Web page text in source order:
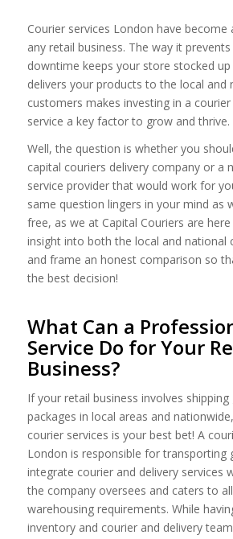
Courier services London have
any retail business. The way it prevents
downtime keeps your store stocked
delivers your products to the local and
customers makes investing in a
service a key factor to grow and thrive.
Well, the question is whether you
capital couriers delivery company or a
service provider that would work for
same question lingers in your mind as
free, as we at Capital Couriers are
insight into both the local and national
and frame an honest comparison so
the best decision!
What Can a
Service Do for Your
Business?
If your retail business involves
packages in local areas and
courier services is your best bet! A
London is responsible for transporting
integrate courier and delivery services
the company oversees and caters to
warehousing requirements. While
inventory and courier and delivery